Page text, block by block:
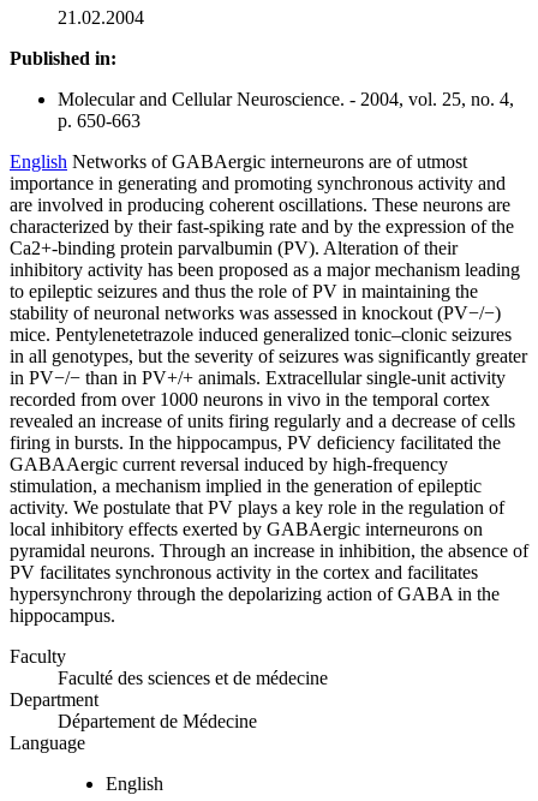
21.02.2004
Published in:
Molecular and Cellular Neuroscience. - 2004, vol. 25, no. 4,
p. 650-663
English Networks of GABAergic interneurons are of utmost
importance in generating and promoting synchronous activity and
are involved in producing coherent oscillations. These neurons are
characterized by their fast-spiking rate and by the expression of the
Ca2+-binding protein parvalbumin (PV). Alteration of their
inhibitory activity has been proposed as a major mechanism leading
to epileptic seizures and thus the role of PV in maintaining the
stability of neuronal networks was assessed in knockout (PV−/−)
mice. Pentylenetetrazole induced generalized tonic–clonic seizures
in all genotypes, but the severity of seizures was significantly greater
in PV−/− than in PV+/+ animals. Extracellular single-unit activity
recorded from over 1000 neurons in vivo in the temporal cortex
revealed an increase of units firing regularly and a decrease of cells
firing in bursts. In the hippocampus, PV deficiency facilitated the
GABAAergic current reversal induced by high-frequency
stimulation, a mechanism implied in the generation of epileptic
activity. We postulate that PV plays a key role in the regulation of
local inhibitory effects exerted by GABAergic interneurons on
pyramidal neurons. Through an increase in inhibition, the absence of
PV facilitates synchronous activity in the cortex and facilitates
hypersynchrony through the depolarizing action of GABA in the
hippocampus.
Faculty
Faculté des sciences et de médecine
Department
Département de Médecine
Language
English